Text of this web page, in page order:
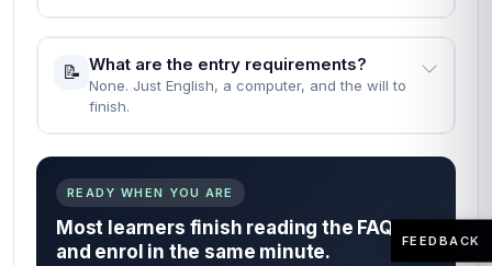
📝 What are the entry requirements?
None. Just English, a computer, and the will to
finish.
READY WHEN YOU ARE
Most learners finish reading the FAQs
and enrol in the same minute.
FEEDBACK